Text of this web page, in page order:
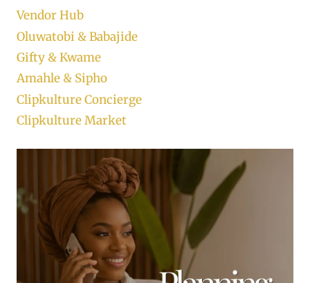
Vendor Hub
Oluwatobi & Babajide
Gifty & Kwame
Amahle & Sipho
Clipkulture Concierge
Clipkulture Market